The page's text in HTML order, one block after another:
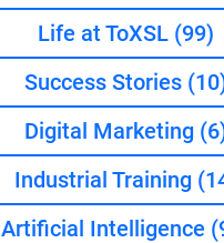
Life at ToXSL (99)
Success Stories
Digital Marketing
Industrial Training
Artificial Intelligence